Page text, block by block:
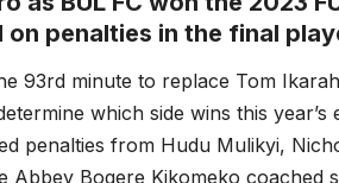
on penalties in the final
93rd minute to replace Tom
which side wins this year’s
penalties from Hudu Mulikyi,
Abbey Bogere Kikomeko coached